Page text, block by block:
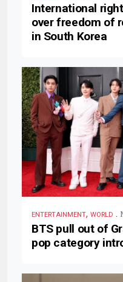
International
over freedom of
in South Korea
ENTERTAINMENT, WORLD .
BTS pull out of
pop category